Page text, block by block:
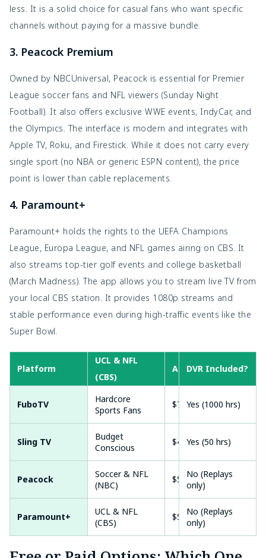
less. It is a solid choice for casual fans who want specific
channels without paying for a massive bundle.
3. Peacock Premium
Owned by NBCUniversal, Peacock is essential for Premier
League soccer fans and NFL viewers (Sunday Night
Football). It also offers exclusive WWE events, IndyCar, and
the Olympics. The interface is modern and integrates with
Apple TV, Roku, and Firestick. While it does not carry every
single sport (no NBA or generic ESPN content), the price
point is lower than cable replacements.
4. Paramount+
Paramount+ holds the rights to the UEFA Champions
League, Europa League, and NFL games airing on CBS. It
also streams top-tier golf events and college basketball
(March Madness). The app allows you to stream live TV from
your local CBS station. It provides 1080p streams and
stable performance even during high-traffic events like the
Super Bowl.
Platform
UCL & NFL
(CBS)
Approx. Price
DVR Included?
FuboTV
Hardcore
Sports Fans
$79.99/mo
Yes (1000 hrs)
Sling TV
Budget
Conscious
$40.00/mo
Yes (50 hrs)
Peacock
Soccer & NFL
(NBC)
$5.99/mo
No (Replays
only)
Paramount+
UCL & NFL
(CBS)
$5.99/mo
No (Replays
only)